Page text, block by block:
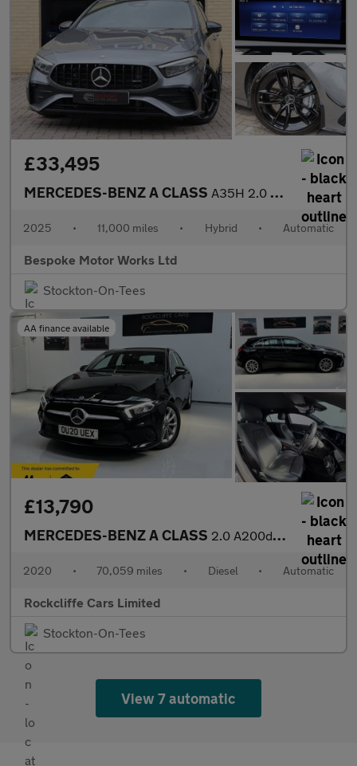
£33,495
MERCEDES-BENZ A CLASS A35H 2.0 AMG TOURING EDITION
2025 • 11,000 miles • Hybrid • Automatic
Bespoke Motor Works Ltd
Stockton-On-Tees
AA finance available
£13,790
MERCEDES-BENZ A CLASS 2.0 A200d Sport (Executive) Hatchback 5dr Diesel 8G-DCT Euro 6 (
2020 • 70,059 miles • Diesel • Automatic
Rockcliffe Cars Limited
Stockton-On-Tees
View 7 automatic